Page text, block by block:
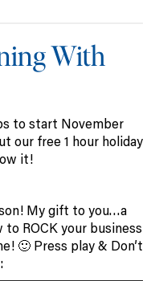
With
to start November
our free 1 hour holiday
it!
My gift to you…a
ROCK your business
🙂 Press play & Don’t